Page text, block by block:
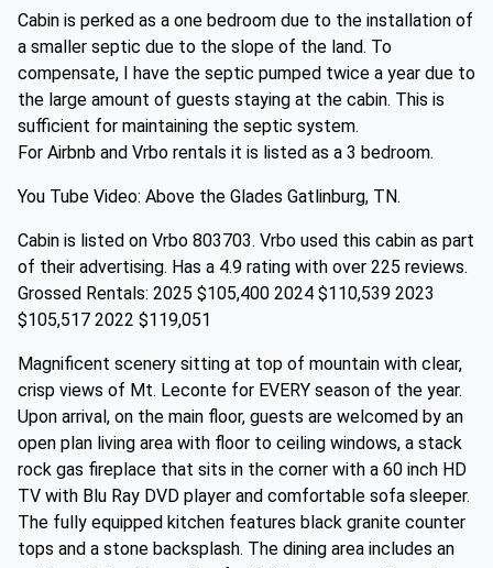
Cabin is perked as a one bedroom due to the installation of
a smaller septic due to the slope of the land. To
compensate, I have the septic pumped twice a year due to
the large amount of guests staying at the cabin. This is
sufficient for maintaining the septic system.
For Airbnb and Vrbo rentals it is listed as a 3 bedroom.
You Tube Video: Above the Glades Gatlinburg, TN.
Cabin is listed on Vrbo 803703. Vrbo used this cabin as part
of their advertising. Has a 4.9 rating with over 225 reviews.
Grossed Rentals: 2025 $105,400 2024 $110,539 2023
$105,517 2022 $119,051
Magnificent scenery sitting at top of mountain with clear,
crisp views of Mt. Leconte for EVERY season of the year.
Upon arrival, on the main floor, guests are welcomed by an
open plan living area with floor to ceiling windows, a stack
rock gas fireplace that sits in the corner with a 60 inch HD
TV with Blu Ray DVD player and comfortable sofa sleeper.
The fully equipped kitchen features black granite counter
tops and a stone backsplash. The dining area includes an